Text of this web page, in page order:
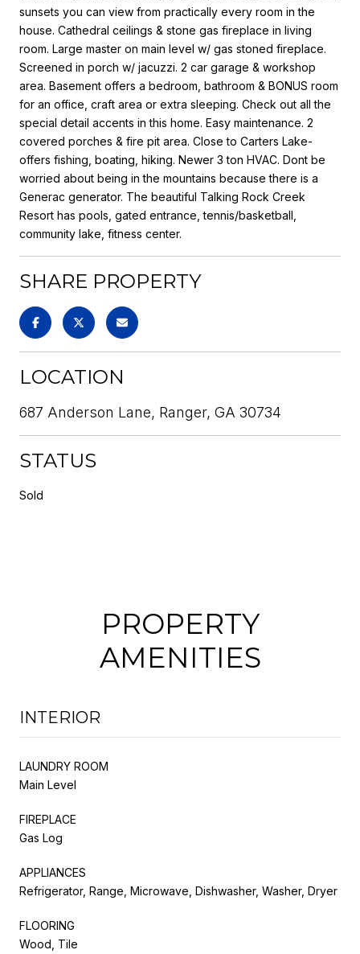
sunsets you can view from practically every room in the
house. Cathedral ceilings & stone gas fireplace in living
room. Large master on main level w/ gas stoned fireplace.
Screened in porch w/ jacuzzi. 2 car garage & workshop
area. Basement offers a bedroom, bathroom & BONUS room
for an office, craft area or extra sleeping. Check out all the
special detail accents in this home. Easy maintenance. 2
covered porches & fire pit area. Close to Carters Lake-
offers fishing, boating, hiking. Newer 3 ton HVAC. Dont be
worried about being in the mountains because there is a
Generac generator. The beautiful Talking Rock Creek
Resort has pools, gated entrance, tennis/basketball,
community lake, fitness center.
SHARE PROPERTY
LOCATION
687 Anderson Lane, Ranger, GA 30734
STATUS
Sold
PROPERTY
AMENITIES
INTERIOR
LAUNDRY ROOM
Main Level
FIREPLACE
Gas Log
APPLIANCES
Refrigerator, Range, Microwave, Dishwasher, Washer, Dryer
FLOORING
Wood, Tile